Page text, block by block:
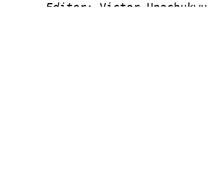
Editor:
Victor Unachukwu